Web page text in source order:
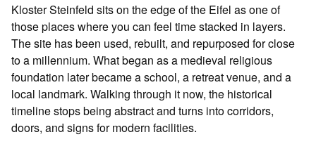
Kloster Steinfeld sits on the edge of the Eifel as one of
those places where you can feel time stacked in layers.
The site has been used, rebuilt, and repurposed for close
to a millennium. What began as a medieval religious
foundation later became a school, a retreat venue, and a
local landmark. Walking through it now, the historical
timeline stops being abstract and turns into corridors,
doors, and signs for modern facilities.